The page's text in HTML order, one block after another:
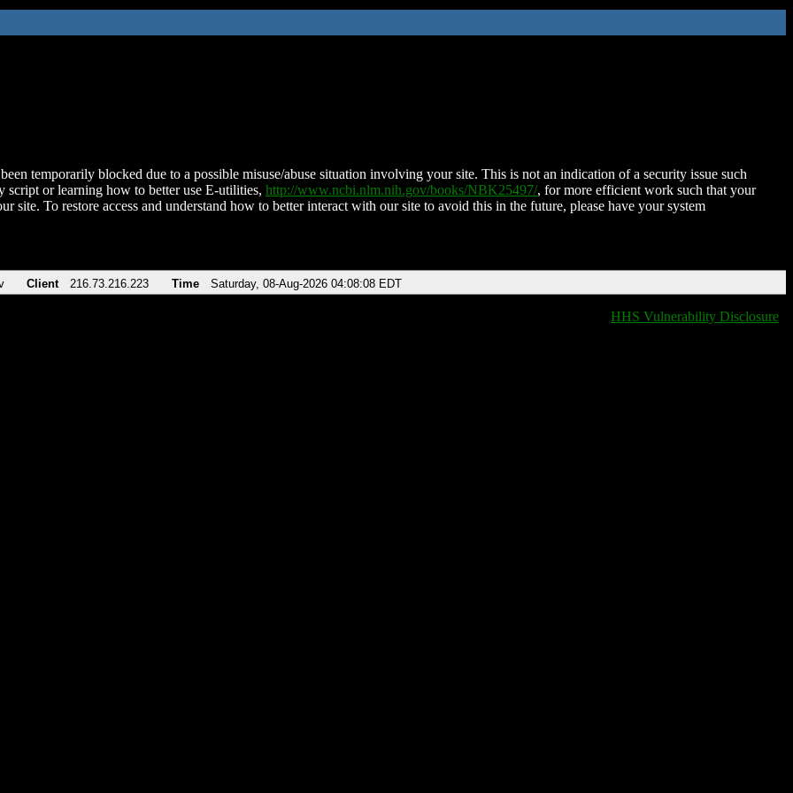
temporarily blocked due to a possible misuse/abuse situation involving your site. This is not an indication of a security issue such
script or learning how to better use E-utilities, http://www.ncbi.nlm.nih.gov/books/NBK25497/, for more efficient work such that your
site. To restore access and understand how to better interact with our site to avoid this in the future, please have your system
Client 216.73.216.223 Time Saturday, 08-Aug-2026 04:08:08 EDT
HHS Vulnerability Disclosure